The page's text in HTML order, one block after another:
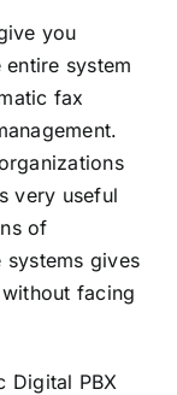
you
system
fax
very useful
of
systems gives
facing
Digital PBX